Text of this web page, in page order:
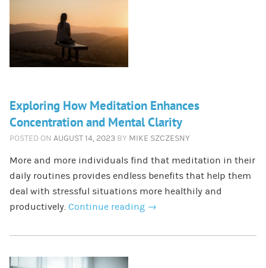
Exploring How Meditation Enhances
Concentration and Mental Clarity
POSTED ON AUGUST 14, 2023 BY MIKE SZCZESNY
More and more individuals find that meditation in their
daily routines provides endless benefits that help them
deal with stressful situations more healthily and
productively. Continue reading →